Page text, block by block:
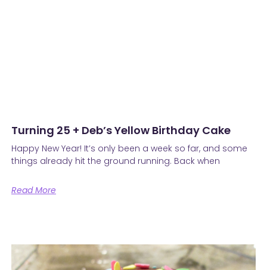
Turning 25 + Deb’s Yellow Birthday Cake
Happy New Year! It’s only been a week so far, and some
things already hit the ground running. Back when
Read More